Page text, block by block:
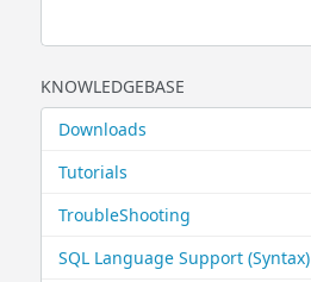
KNOWLEDGEBASE
Downloads
Tutorials
TroubleShooting
SQL Language Support (Syntax)